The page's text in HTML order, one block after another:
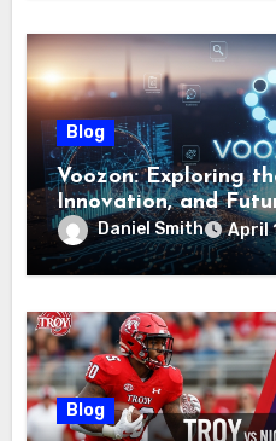
Blog
Voozon: Exploring
Innovation, and
VoozonDaniel Smith April
Blog